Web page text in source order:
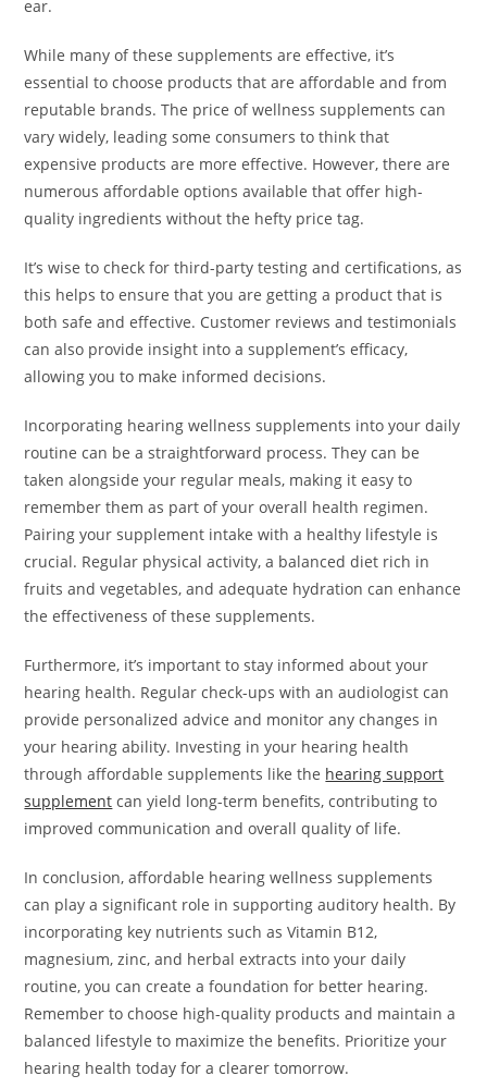
ear.
While many of these supplements are effective, it’s
essential to choose products that are affordable and from
reputable brands. The price of wellness supplements can
vary widely, leading some consumers to think that
expensive products are more effective. However, there are
numerous affordable options available that offer high-
quality ingredients without the hefty price tag.
It’s wise to check for third-party testing and certifications, as
this helps to ensure that you are getting a product that is
both safe and effective. Customer reviews and testimonials
can also provide insight into a supplement’s efficacy,
allowing you to make informed decisions.
Incorporating hearing wellness supplements into your daily
routine can be a straightforward process. They can be
taken alongside your regular meals, making it easy to
remember them as part of your overall health regimen.
Pairing your supplement intake with a healthy lifestyle is
crucial. Regular physical activity, a balanced diet rich in
fruits and vegetables, and adequate hydration can enhance
the effectiveness of these supplements.
Furthermore, it’s important to stay informed about your
hearing health. Regular check-ups with an audiologist can
provide personalized advice and monitor any changes in
your hearing ability. Investing in your hearing health
through affordable supplements like the hearing support
supplement can yield long-term benefits, contributing to
improved communication and overall quality of life.
In conclusion, affordable hearing wellness supplements
can play a significant role in supporting auditory health. By
incorporating key nutrients such as Vitamin B12,
magnesium, zinc, and herbal extracts into your daily
routine, you can create a foundation for better hearing.
Remember to choose high-quality products and maintain a
balanced lifestyle to maximize the benefits. Prioritize your
hearing health today for a clearer tomorrow.